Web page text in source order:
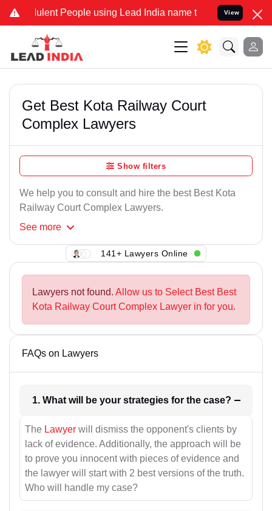
People using Lead India name to Resolve your Legal
View
Get Best Kota Railway Court
Complex Lawyers
Show filters
We help you to consult and hire the best Best Kota
Railway Court Complex Lawyers.
See more
141+ Lawyers Online
Lawyers not found. Allow us to Select Best Best
Kota Railway Court Complex Lawyer in for you.
FAQs on Lawyers
1. What will be your strategies for the case?
The Lawyer will dismiss the opponent's clients by
lack of evidence. Additionally, the approach will be
to prove you innocent with pieces of evidence and
the lawyer will start with 2 best versions of the truth.
Who will handle my case?